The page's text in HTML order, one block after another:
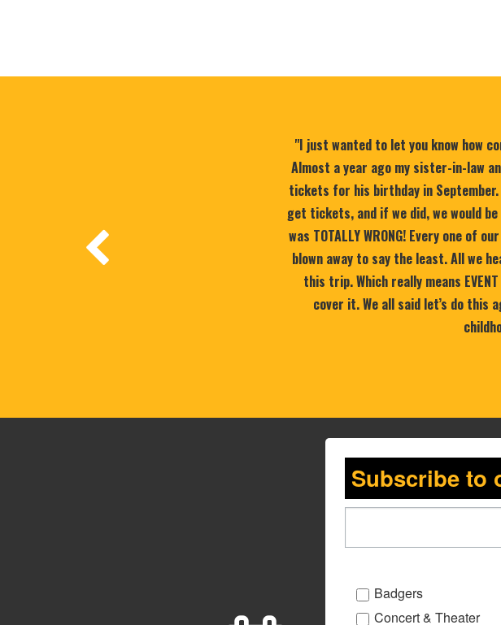
"I just wanted to let you know how
Almost a year ago my sister-in-law
tickets for his birthday in September.
get tickets, and if we did, we would
was TOTALLY WRONG! Every one of
blown away to say the least. All we
this trip. Which really means EVENT
cover it. We all said let’s do this
Subscribe to
Badgers
Concert & Theater